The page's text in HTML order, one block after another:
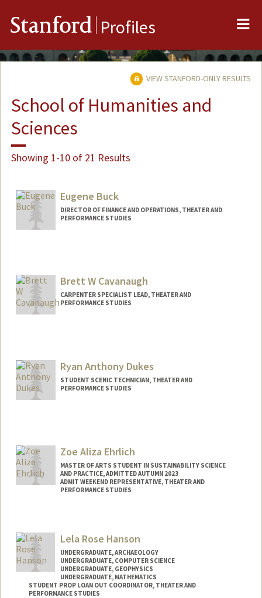
Stanford Profiles
VIEW STANFORD-ONLY RESULTS
School of Humanities and
Sciences
Showing 1-10 of 21 Results
Eugene Buck
DIRECTOR OF FINANCE AND OPERATIONS, THEATER AND
PERFORMANCE STUDIES
Brett W Cavanaugh
CARPENTER SPECIALIST LEAD, THEATER AND
PERFORMANCE STUDIES
Ryan Anthony Dukes
STUDENT SCENIC TECHNICIAN, THEATER AND
PERFORMANCE STUDIES
Zoe Aliza Ehrlich
MASTER OF ARTS STUDENT IN SUSTAINABILITY SCIENCE
AND PRACTICE, ADMITTED AUTUMN 2023
ADMIT WEEKEND REPRESENTATIVE, THEATER AND
PERFORMANCE STUDIES
Mail Code: 8125
zehrlich@stanford.edu
Lela Rose Hanson
UNDERGRADUATE, ARCHAEOLOGY
UNDERGRADUATE, COMPUTER SCIENCE
UNDERGRADUATE, GEOPHYSICS
UNDERGRADUATE, MATHEMATICS
STUDENT PROP LOAN OUT COORDINATOR, THEATER AND
PERFORMANCE STUDIES